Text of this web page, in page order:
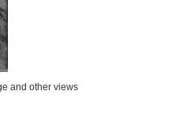
and other views